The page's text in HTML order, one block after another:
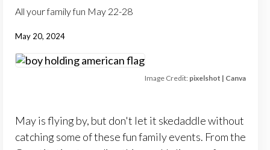
All your family fun May 22-28
May 20, 2024
Image Credit: pixelshot | Canva
May is flying by, but don't let it skedaddle without
catching some of these fun family events. From the